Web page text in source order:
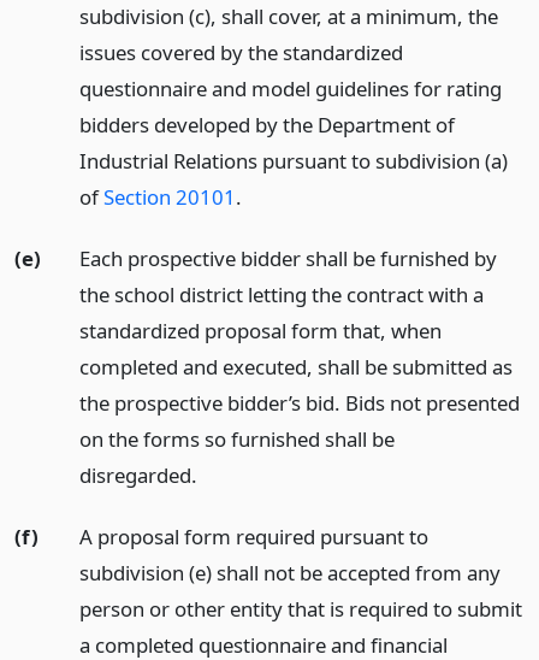
subdivision (c), shall cover, at a minimum, the
issues covered by the standardized
questionnaire and model guidelines for rating
bidders developed by the Department of
Industrial Relations pursuant to subdivision (a)
ofSection 20101 .
(e)
Each prospective bidder shall be furnished by
the school district letting the contract with a
standardized proposal form that, when
completed and executed, shall be submitted as
the prospective bidder’s bid. Bids not presented
on the forms so furnished shall be
disregarded.
(f)
A proposal form required pursuant to
subdivision (e) shall not be accepted from any
person or other entity that is required to submit
a completed questionnaire and financial